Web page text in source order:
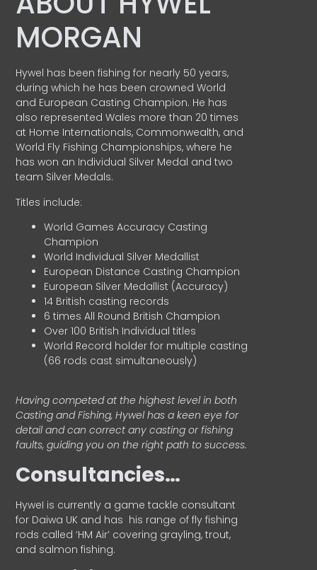
MORGAN
Hywel has been fishing for nearly 50 years,
during which he has been crowned World
and European Casting Champion. He has
also represented Wales more than 20 times
at Home Internationals, Commonwealth, and
World Fly Fishing Championships, where he
has won an Individual Silver Medal and two
team Silver Medals.
Titles include:
World Games Accuracy Casting
Champion
World Individual Silver Medallist
European Distance Casting Champion
European Silver Medallist (Accuracy)
14 British casting records
6 times All Round British Champion
Over 100 British Individual titles
World Record holder for multiple casting
(66 rods cast simultaneously)
Having competed at the highest level in both
Casting and Fishing, Hywel has a keen eye for
detail and can correct any casting or fishing
faults, guiding you on the right path to success.
Consultancies…
HyweI is currently a game tackle consultant
for Daiwa UK and has his range of fly fishing
rods called ‘HM Air’ covering grayling, trout,
and salmon fishing.